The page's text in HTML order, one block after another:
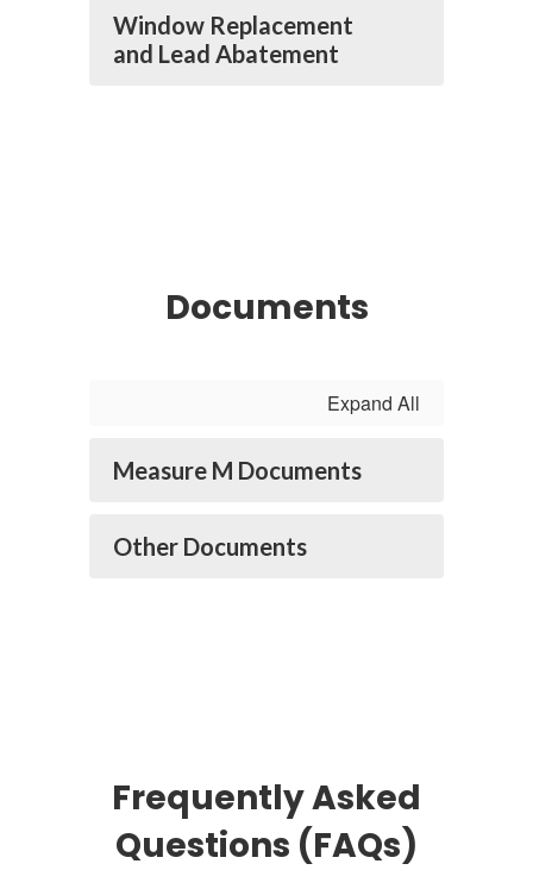
Window Replacement
and Lead Abatement
Documents
Expand All
Measure M Documents
Other Documents
Frequently Asked
Questions (FAQs)